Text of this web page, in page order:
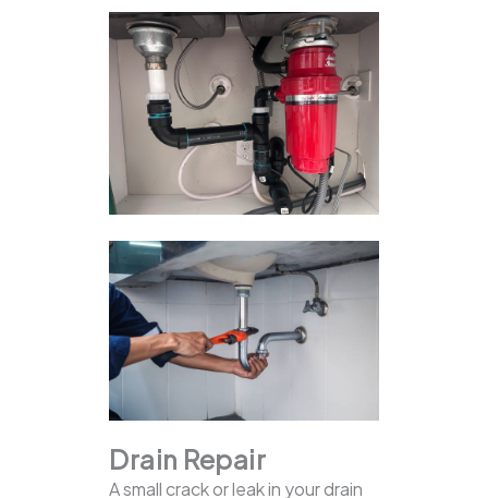
Drain Repair
A small crack or leak in your drain